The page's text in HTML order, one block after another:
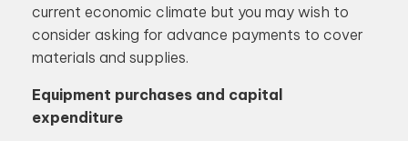
current economic climate but you may wish to
consider asking for advance payments to cover
materials and supplies.
Equipment purchases and capital
expenditure